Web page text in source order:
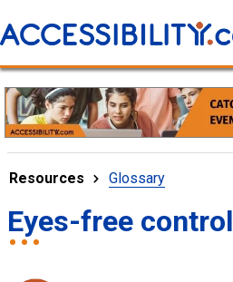
Resources Glossary
Eyes-free control